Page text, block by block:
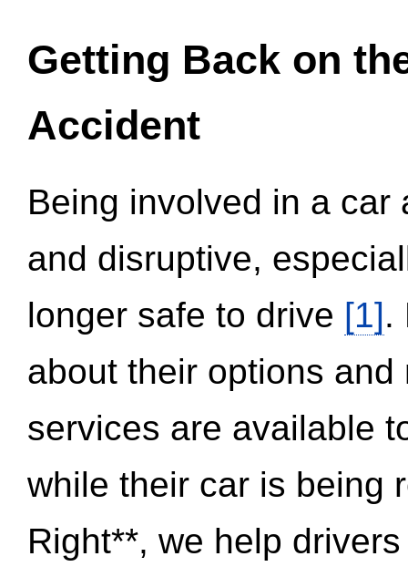
Getting Back on
Accident
Being involved in a
and disruptive,
longer safe to drive [1].
about their options
services are available
while their car is being
Right**, we help